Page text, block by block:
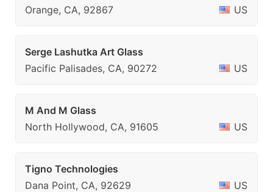
Orange, CA, 92867
US
Serge Lashutka Art Glass
Pacific Palisades, CA, 90272
US
M And M Glass
North Hollywood, CA, 91605
US
Tigno Technologies
Dana Point, CA, 92629
US